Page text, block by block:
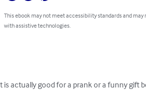
This ebook may not meet accessibility standards and
with assistive technologies.
is actually good for a prank or a funny gift